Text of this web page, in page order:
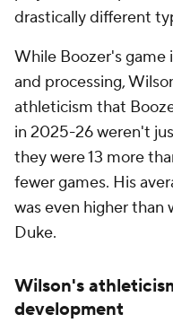
drastically different
While Boozer's game
and processing,
athleticism that
in 2025-26 weren't
they were 13 more
fewer games. His
was even higher than
Duke.
Wilson's
development